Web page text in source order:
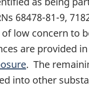
68478-81-9,
low concern to
are provided
. The
into other